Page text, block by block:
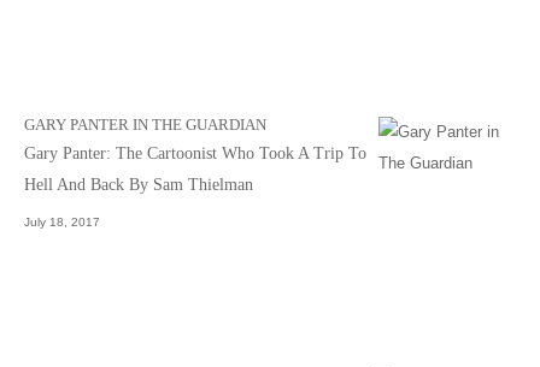
GARY PANTER IN THE GUARDIAN
Gary Panter: The Cartoonist Who Took A Trip To
Hell And Back By Sam Thielman
July 18, 2017